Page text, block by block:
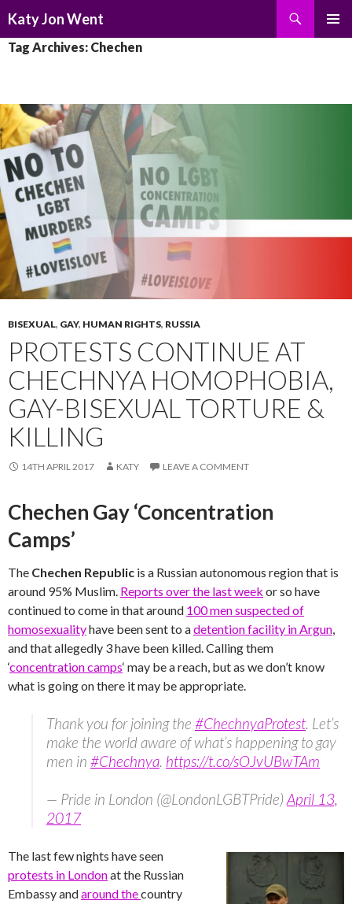
Katy Jon Went
TO
Tag Archives: Chechen
BISEXUAL, GAY, HUMAN RIGHTS, RUSSIA
PROTESTS CONTINUE AT
CHECHNYA HOMOPHOBIA,
GAY-BISEXUAL TORTURE &
KILLING
14TH APRIL 2017 KATY LEAVE A COMMENT
Chechen Gay ‘Concentration
Camps’
The Chechen Republic is a Russian autonomous region that is
around 95% Muslim. Reports over the last week or so have
continued to come in that around 100 men suspected of
homosexualityhave been sent to adetention facility in Argun,
and that allegedly 3 have been killed. Calling them
‘concentration camps‘ may be a reach, but as we don’t know
what is going on there it may be appropriate.
Thank you for joining the #ChechnyaProtest. Let’s
make the world aware of what’s happening to gay
men in #Chechnya. https://t.co/sOJvUBwTAm
— Pride in London (@LondonLGBTPride) April 13,
2017
The last few nights have seen
protests in Londonat the Russian
Embassy andaround thecountry